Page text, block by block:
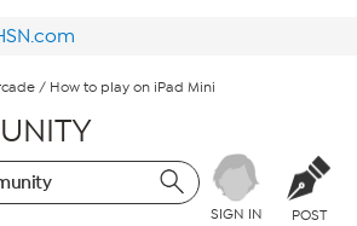
/ How to play on iPad Mini
SIGN IN POST